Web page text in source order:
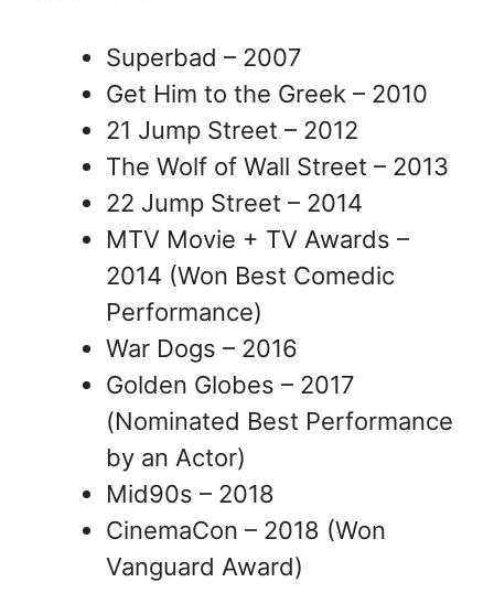
Superbad – 2007
Get Him to the Greek – 2010
21 Jump Street – 2012
The Wolf of Wall Street – 2013
22 Jump Street – 2014
MTV Movie + TV Awards –
2014 (Won Best Comedic
Performance)
War Dogs – 2016
Golden Globes – 2017
(Nominated Best Performance
by an Actor)
Mid90s – 2018
CinemaCon – 2018 (Won
Vanguard Award)